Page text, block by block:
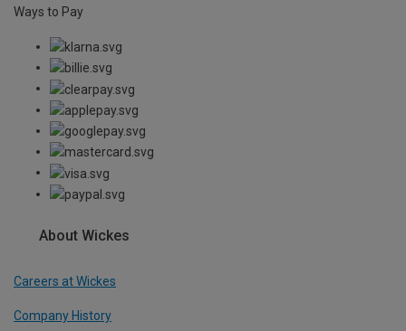
Ways to Pay
About Wickes
Careers at Wickes
Company History